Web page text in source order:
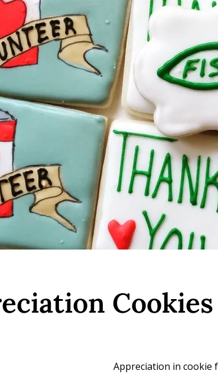
Cookies
Appreciation in cookie